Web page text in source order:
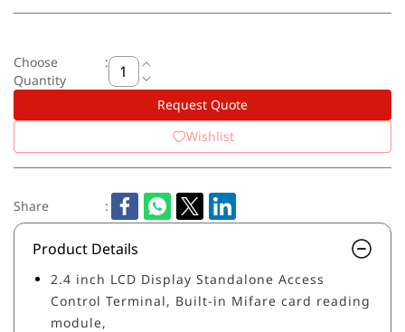
Choose
Quantity
:
Request Quote
Wishlist
Share :
Product Details
2.4 inch LCD Display Standalone Access
Control Terminal, Built-in Mifare card reading
module,